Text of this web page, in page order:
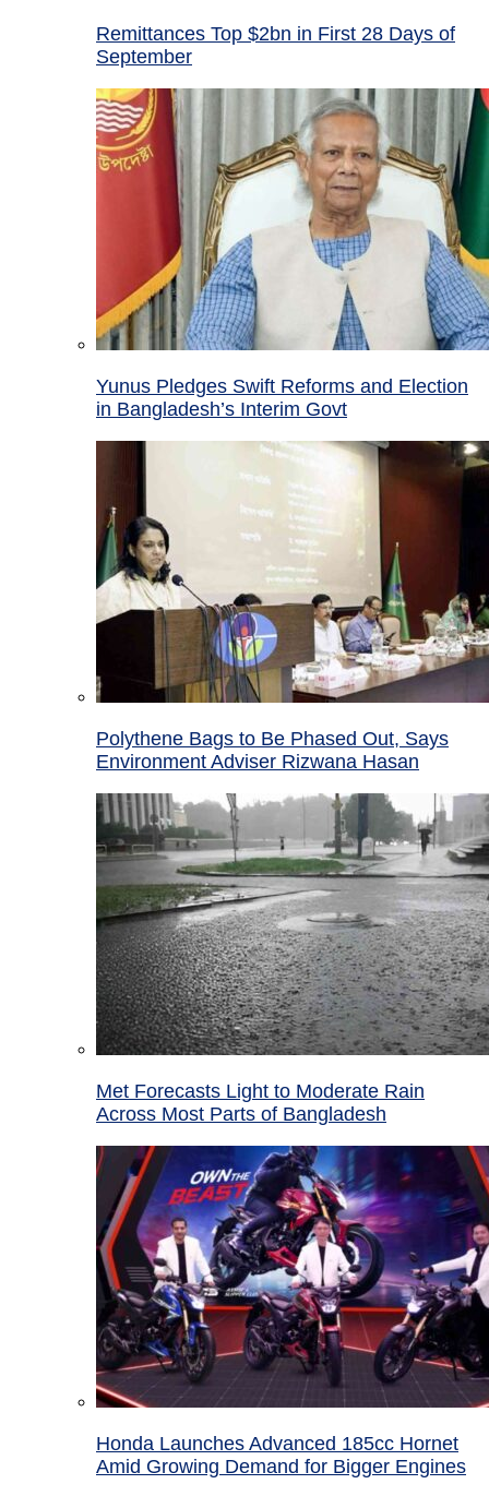
Remittances Top $2bn in First 28 Days of
September
Yunus Pledges Swift Reforms and Election
in Bangladesh’s Interim Govt
Polythene Bags to Be Phased Out, Says
Environment Adviser Rizwana Hasan
Met Forecasts Light to Moderate Rain
Across Most Parts of Bangladesh
Honda Launches Advanced 185cc Hornet
Amid Growing Demand for Bigger Engines